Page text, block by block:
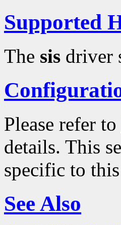
Supported
The sis driver
Please refer to
details. This
specific to
See Also